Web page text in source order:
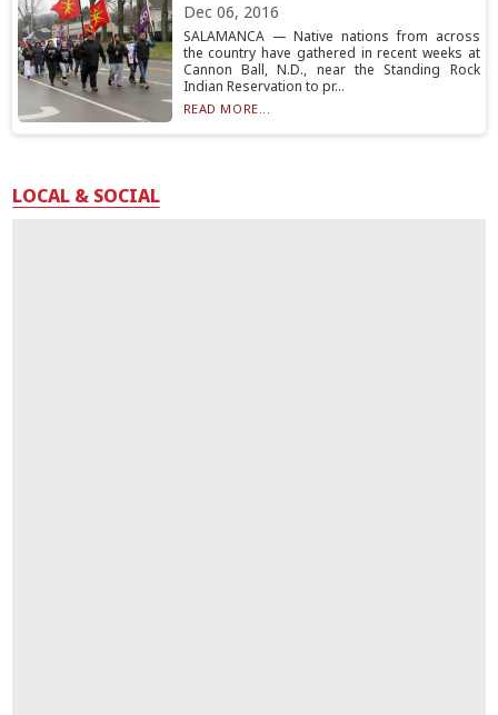
Dec 06, 2016
SALAMANCA — Native nations from across
the country have gathered in recent weeks at
Cannon Ball, N.D., near the Standing Rock
Indian Reservation to pr...
READ MORE...
LOCAL & SOCIAL